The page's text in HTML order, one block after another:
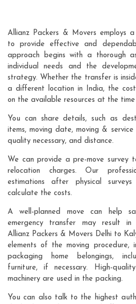
Allianz Packers & Movers employs
to provide effective and
approach begins with a thorough
individual needs and the
strategy. Whether the transfer is
a different location in India, the
on the available resources at the
You can share details, such as
items, moving date, moving &
quality necessary, and distance.
We can provide a pre-move survey
relocation charges. Our
estimations after physical
calculate the costs.
A well-planned move can help
emergency transfer may result in
Allianz Packers & Movers Delhi to
elements of the moving procedure,
packaging home belongings,
furniture, if necessary. High-
machinery are used in the packing.
You can also talk to the highest